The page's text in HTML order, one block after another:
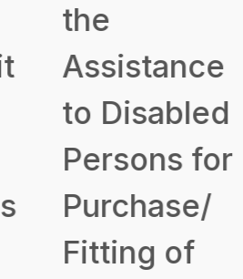
the
Assistance
to Disabled
Persons for
Purchase/
Fitting of